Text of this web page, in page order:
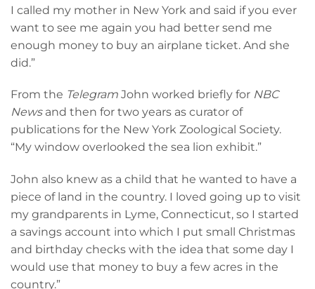
I called my mother in New York and said if you ever
want to see me again you had better send me
enough money to buy an airplane ticket. And she
did.”
From the Telegram John worked briefly for NBC
Newsand then for two years as curator of
publications for the New York Zoological Society.
“My window overlooked the sea lion exhibit.”
John also knew as a child that he wanted to have a
piece of land in the country. I loved going up to visit
my grandparents in Lyme, Connecticut, so I started
a savings account into which I put small Christmas
and birthday checks with the idea that some day I
would use that money to buy a few acres in the
country.”